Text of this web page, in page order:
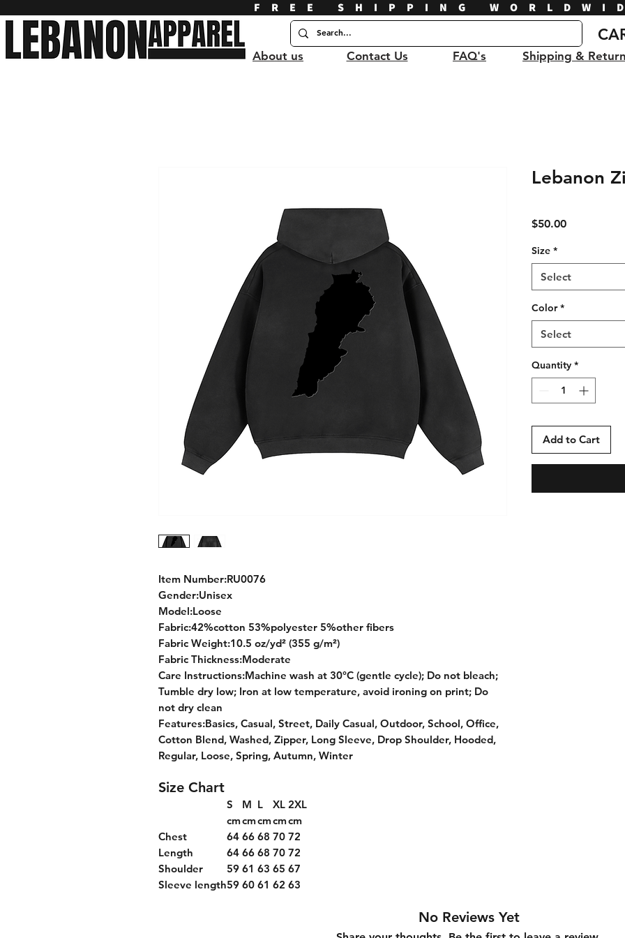
FREE SHIPPING
About us Contact Us FAQ's Shipping &
Item Number:RU0076
Gender:Unisex
Model:Loose
Fabric:42%cotton 53%polyester 5%other fibers
Fabric Weight:10.5 oz/yd² (355 g/m²)
Fabric Thickness:Moderate
Care Instructions:Machine wash at 30°C (gentle cycle); Do not bleach;
Tumble dry low; Iron at low temperature, avoid ironing on print; Do
not dry clean
Features:Basics, Casual, Street, Daily Casual, Outdoor, School, Office,
Cotton Blend, Washed, Zipper, Long Sleeve, Drop Shoulder, Hooded,
Regular, Loose, Spring, Autumn, Winter
Size Chart
S M L XL 2XL
cmcmcmcmcm
Chest
64 66 68 70 72
Length
64 66 68 70 72
Shoulder
59 61 63 65 67
Sleeve length59 60 61 62 63
Lebanon
$50.00Price
Size *
Select
Color *
Select
Quantity *
Add to Cart
No Reviews Yet